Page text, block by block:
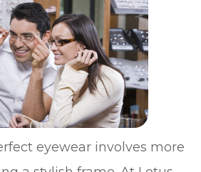
eyewear involves more